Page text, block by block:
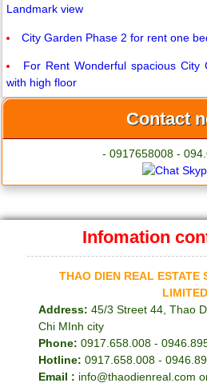
Landmark view
City Garden Phase 2 for rent one
For Rent Wonderful spacious City
with high floor
Contact
- 0917658008 -
Infomation
THAO DIEN REAL ESTATE
LIMITED
Address: 45/3 Street 44, Thao
Chi MInh city
Phone: 0917.658.008 -
Hotline: 0917.658.008 -
Email : info@thaodienreal.com